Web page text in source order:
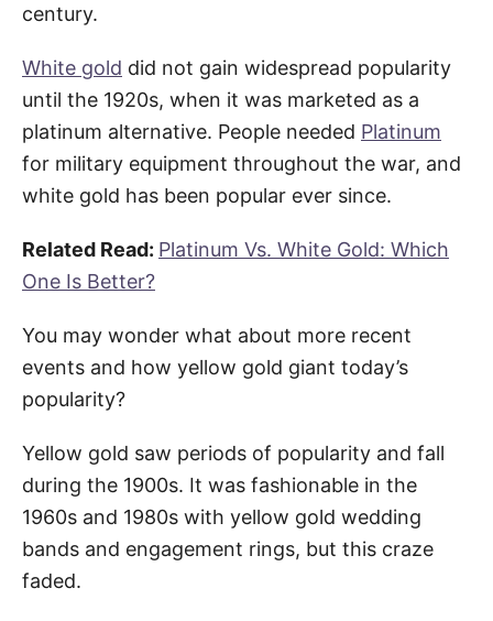
century.
White gold did not gain widespread popularity
until the 1920s, when it was marketed as a
platinum alternative. People needed Platinum
for military equipment throughout the war, and
white gold has been popular ever since.
Related Read: Platinum Vs. White Gold: Which
One Is Better?
You may wonder what about more recent
events and how yellow gold giant today’s
popularity?
Yellow gold saw periods of popularity and fall
during the 1900s. It was fashionable in the
1960s and 1980s with yellow gold wedding
bands and engagement rings, but this craze
faded.